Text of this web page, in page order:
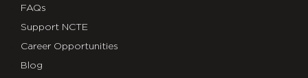
FAQs
Support NCTE
Career Opportunities
Blog